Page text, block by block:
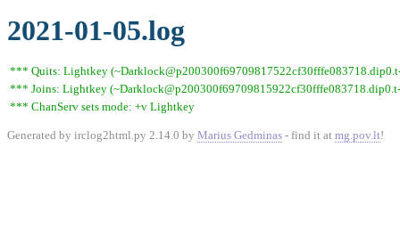
2021-01-05.log
*** Quits: Lightkey
*** Joins: Lightkey
*** ChanServ sets mode: +v Lightkey
Generated by irclog2html.py 2.14.0 by Marius Gedminas - find it at mg.pov.lt!